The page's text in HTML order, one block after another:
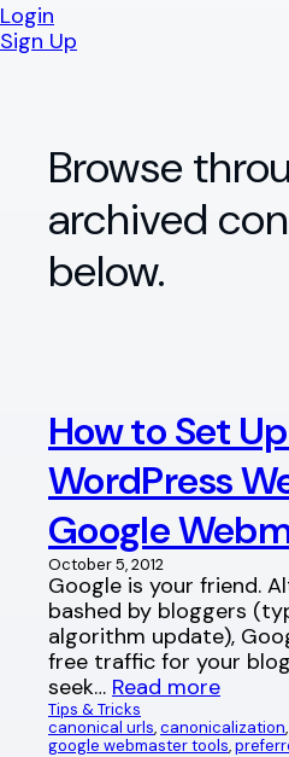
Login
Sign Up
Browse
archived
below.
How to Set
WordPress
Google
October 5, 2012
Google is your friend.
bashed by bloggers
algorithm update),
free traffic for your
seek… Read more
Tips & Tricks
canonical urls, canonicalization,
google webmaster tools,